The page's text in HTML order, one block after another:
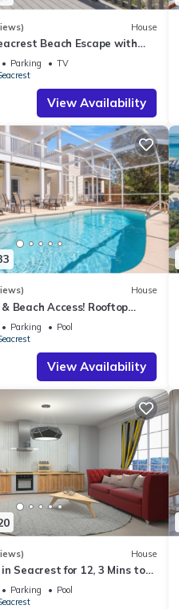
House
Beach Escape with
& Private Beach Access
Parking
TV
View Availability
House
Beach Access! Rooftop
Parking
Pool
View Availability
House
Seacrest for 12, 3 Mins to
Attraction Tickets!
Parking
Pool